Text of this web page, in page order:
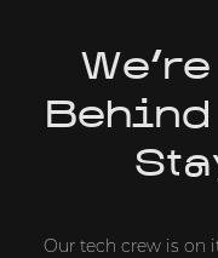
We're
Our tech crew is on